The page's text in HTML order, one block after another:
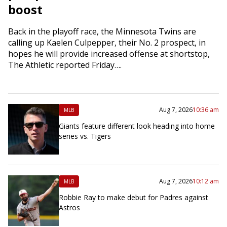
boost
Back in the playoff race, the Minnesota Twins are
calling up Kaelen Culpepper, their No. 2 prospect, in
hopes he will provide increased offense at shortstop,
The Athletic reported Friday….
MLB Aug 7, 202610:36 am
Giants feature different look heading into home
series vs. Tigers
MLB Aug 7, 202610:12 am
Robbie Ray to make debut for Padres against
Astros